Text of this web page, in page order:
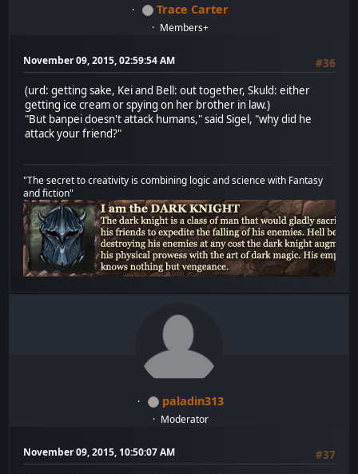
Trace Carter
Members+
November 09, 2015, 02:59:54 AM
#36
(urd: getting sake, Kei and Bell: out together, Skuld: either
getting ice cream or spying on her brother in law.)
"But banpei doesn't attack humans," said Sigel, "why did he
attack your friend?"
"The secret to creativity is combining logic and science with Fantasy
and fiction"
paladin313
Moderator
November 09, 2015, 10:50:07 AM
#37